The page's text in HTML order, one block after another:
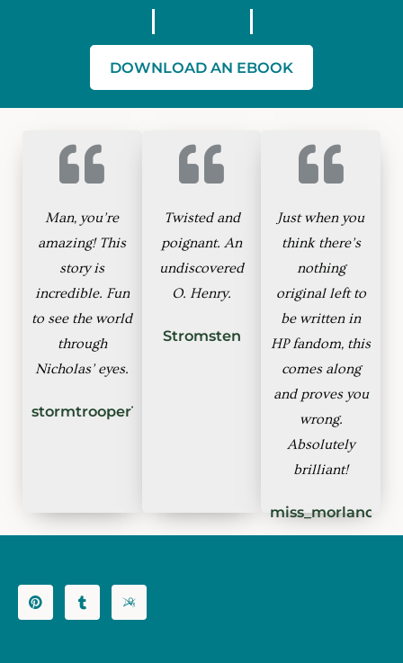
DOWNLOAD AN EBOOK
Man, you’re
amazing! This
story is
incredible. Fun
to see the world
through
Nicholas’ eyes.
stormtrooper1
Twisted and
poignant. An
undiscovered
O. Henry.
Stromsten
Just when you
think there’s
nothing
original left to
be written in
HP fandom, this
comes along
and proves you
wrong.
Absolutely
brilliant!
miss_morland